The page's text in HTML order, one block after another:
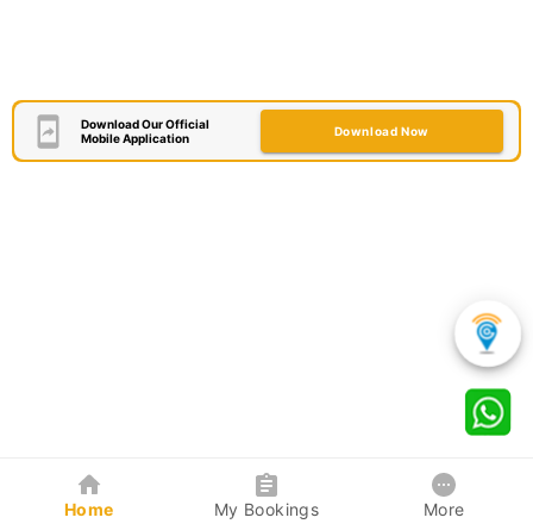
Download Our Official
Mobile Application
Download Now
Home My Bookings More